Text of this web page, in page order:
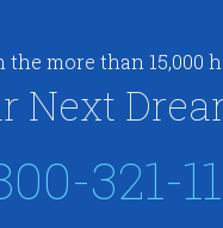
the more than 15,000
Next
321-